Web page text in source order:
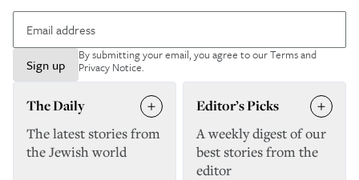
Sign up
By submitting your email, you agree to ourTerms and
Privacy Notice.
The Daily
The latest stories from
the Jewish world
Editor’s Picks
A weekly digest of our
best stories from the
editor